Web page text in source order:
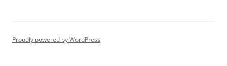
Proudly powered by WordPress